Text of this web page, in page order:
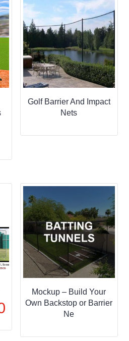
Golf Barrier And Impact
Nets
Current
is:
Mockup – Build Your
Own Backstop or Barrier
Ne